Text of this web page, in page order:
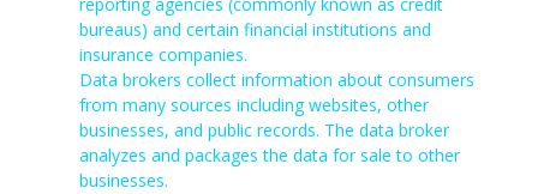
reporting agencies (commonly known as credit
bureaus) and certain financial institutions and
insurance companies.
Data brokers collect information about consumers
from many sources including websites, other
businesses, and public records. The data broker
analyzes and packages the data for sale to other
businesses.